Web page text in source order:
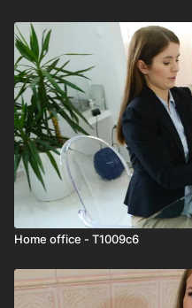
Home office - T1009c6